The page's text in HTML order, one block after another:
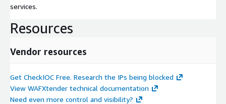
services.
Resources
Vendor resources
Get CheckIOC Free. Research the IPs being blocked
View WAFXtender technical documentation
Need even more control and visibility?